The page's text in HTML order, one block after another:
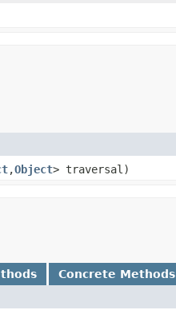
,​Object> traversal)
Concrete Methods